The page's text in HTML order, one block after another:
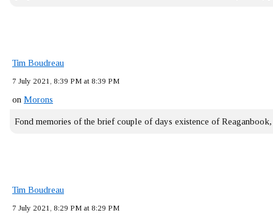
Tim Boudreau
7 July 2021, 8:39 PM at 8:39 PM
on Morons
Fond memories of the brief couple of days existence of
Tim Boudreau
7 July 2021, 8:29 PM at 8:29 PM